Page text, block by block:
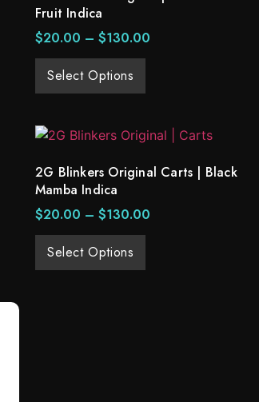
Fruit Indica
$20.00 – $130.00
Select Options
2G Blinkers Original Carts | Black
Mamba Indica
$20.00 – $130.00
Select Options